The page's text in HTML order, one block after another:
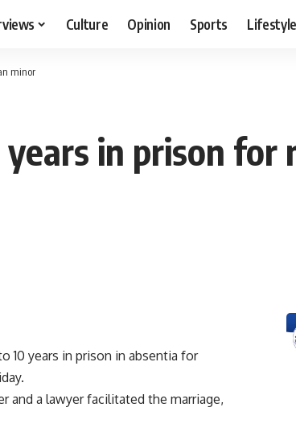
Culture Opinion Sports Lifestyle
minor
in prison
10 years in prison in absentia for
and a lawyer facilitated the marriage,